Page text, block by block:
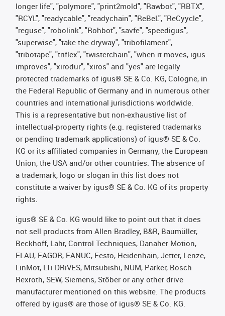
longer life", "polymore", "print2mold", "Rawbot", "RBTX",
"RCYL", "readycable", "readychain", "ReBeL", "ReCyycle",
"reguse", "robolink", "Rohbot", "savfe", "speedigus",
"superwise", "take the dryway", "tribofilament",
"tribotape", "triflex", "twisterchain", "when it moves, igus
improves", "xirodur", "xiros" and "yes" are legally
protected trademarks of igus® SE & Co. KG, Cologne, in
the Federal Republic of Germany and in numerous other
countries and international jurisdictions worldwide.
This is a representative but non-exhaustive list of
intellectual-property rights (e.g. registered trademarks
or pending trademark applications) of igus® SE & Co.
KG or its affiliated companies in Germany, the European
Union, the USA and/or other countries. The absence of
a trademark, logo or slogan in this list does not
constitute a waiver by igus® SE & Co. KG of its property
rights.
igus® SE & Co. KG would like to point out that it does
not sell products from Allen Bradley, B&R, Baumüller,
Beckhoff, Lahr, Control Techniques, Danaher Motion,
ELAU, FAGOR, FANUC, Festo, Heidenhain, Jetter, Lenze,
LinMot, LTi DRiVES, Mitsubishi, NUM, Parker, Bosch
Rexroth, SEW, Siemens, Stöber or any other drive
manufacturer mentioned on this website. The products
offered by igus® are those of igus® SE & Co. KG.